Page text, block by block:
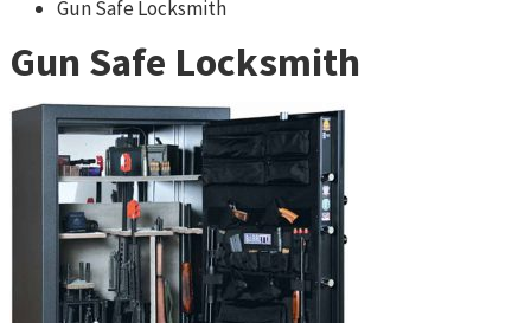
Gun Safe Locksmith
Gun Safe Locksmith